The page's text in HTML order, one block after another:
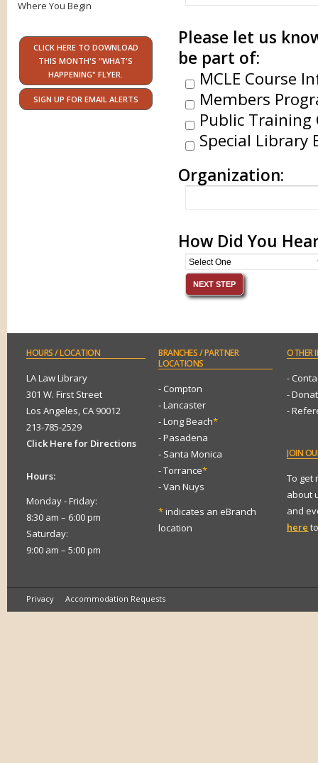
Where You Begin
CLICK HERE TO DOWNLOAD
THIS MONTH'S "WHAT'S
HAPPENING" FLYER.
SIGN UP FOR EMAIL ALERTS
Please let us
be part of:
MCLE Course
Members
Public Training
Special Library
Organization:
How Did You
HOURS/ LOCATION
LA Law Library
301 W. First Street
Los Angeles, CA 90012
213-785-2529
Click Here for Directions
Hours:
Monday - Friday:
8:30 am – 6:00 pm
Saturday:
9:00 am – 5:00 pm
BRANCHES/ PARTNER
LOCATIONS
- Compton
- Lancaster
- Long Beach*
- Pasadena
- Santa Monica
- Torrance*
- Van Nuys
*indicates an eBranch
location
OTHER
-
-
-
JOIN
To get
about
and
here
Privacy Accommodation Requests